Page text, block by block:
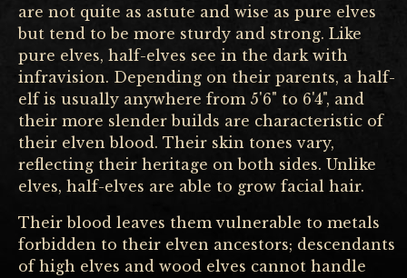
are not quite as astute and wise as pure elves
but tend to be more sturdy and strong. Like
pure elves, half-elves see in the dark with
infravision. Depending on their parents, a half-
elf is usually anywhere from 5'6" to 6'4", and
their more slender builds are characteristic of
their elven blood. Their skin tones vary,
reflecting their heritage on both sides. Unlike
elves, half-elves are able to grow facial hair.
Their blood leaves them vulnerable to metals
forbidden to their elven ancestors; descendants
of high elves and wood elves cannot handle